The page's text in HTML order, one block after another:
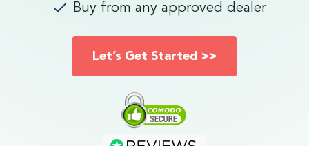
Buy from any approved dealer
Let’s Get Started >>